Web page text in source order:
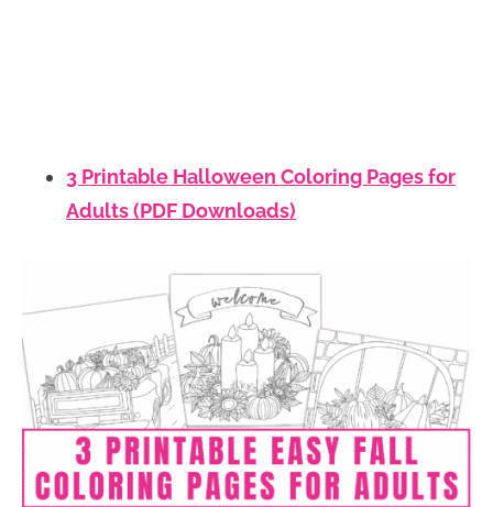
3 Printable Halloween Coloring Pages for
Adults (PDF Downloads)